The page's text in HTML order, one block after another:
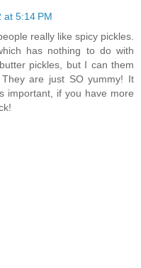
at 5:14 PM
really like spicy pickles.
has nothing to do with
pickles, but I can them
are just SO yummy! It
important, if you have more